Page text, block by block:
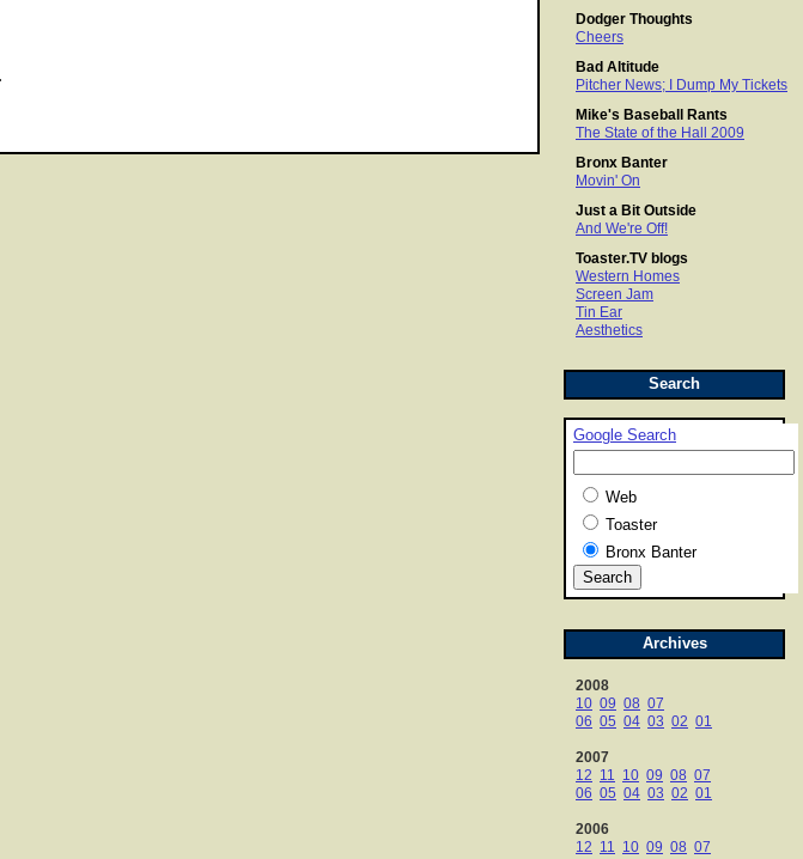
Dodger Thoughts
Cheers
Bad Altitude
Pitcher News; I Dump My Tickets
Mike's Baseball Rants
The State of the Hall 2009
Bronx Banter
Movin' On
Just a Bit Outside
And We're Off!
Toaster.TV blogs
Western Homes
Screen Jam
Tin Ear
Aesthetics
Search
Google Search
Web
Toaster
Bronx Banter
Archives
2008
10 09 08 07
06 05 04 03 02 01
2007
12 11 10 09 08 07
06 05 04 03 02 01
2006
12 11 10 09 08 07
.